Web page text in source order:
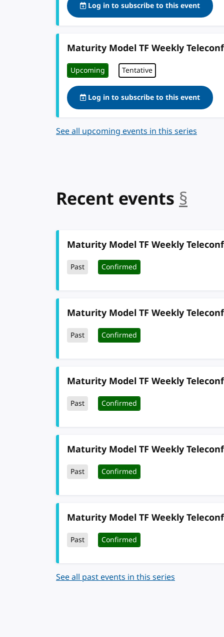
Log in to subscribe to this event
Maturity Model TF Weekly
Upcoming Tentative
Log in to subscribe to this event
See all upcoming events in this series
Recent events §
Maturity Model TF Weekly
Past Confirmed
Maturity Model TF Weekly
Past Confirmed
Maturity Model TF Weekly
Past Confirmed
Maturity Model TF Weekly
Past Confirmed
Maturity Model TF Weekly
Past Confirmed
See all past events in this series